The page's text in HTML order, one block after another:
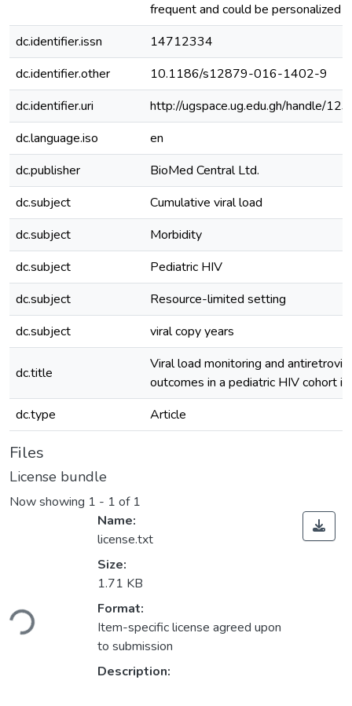
frequent and could be personalized
dc.identifier.issn
14712334
dc.identifier.other
10.1186/s12879-016-1402-9
dc.identifier.uri
http://ugspace.ug.edu.gh/handle/
dc.language.iso
en
dc.publisher
BioMed Central Ltd.
dc.subject
Cumulative viral load
dc.subject
Morbidity
dc.subject
Pediatric HIV
dc.subject
Resource-limited setting
dc.subject
viral copy years
dc.title
Viral load monitoring and
outcomes in a pediatric HIV cohort in
dc.type
Article
Files
License bundle
Now showing 1 - 1 of 1
Name:
license.txt
Size:
1.71 KB
Format:
Item-specific license agreed upon
to submission
Description: